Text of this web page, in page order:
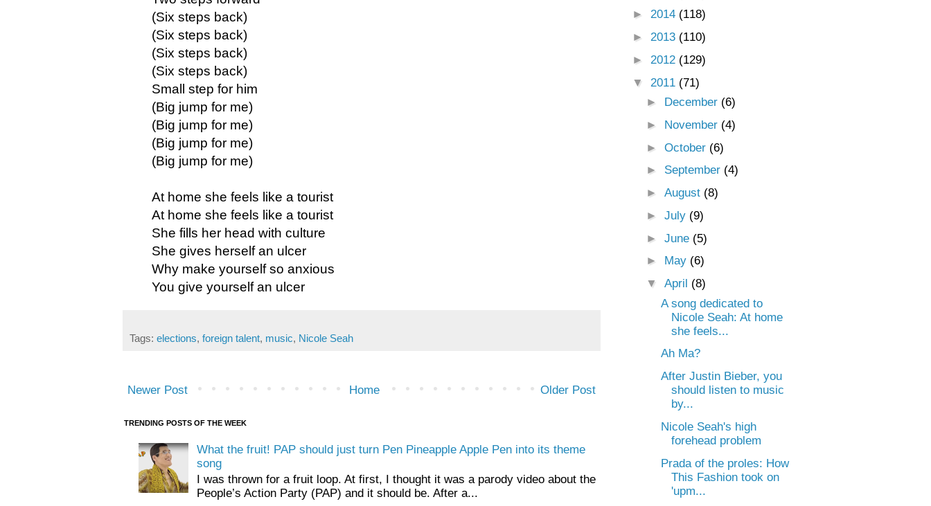
(Six steps back)
(Six steps back)
(Six steps back)
(Six steps back)
Small step for him
(Big jump for me)
(Big jump for me)
(Big jump for me)
(Big jump for me)
At home she feels like a tourist
At home she feels like a tourist
She fills her head with culture
She gives herself an ulcer
Why make yourself so anxious
You give yourself an ulcer
Tags: elections, foreign talent, music, Nicole Seah
Newer Post Older Post
Home
TRENDING POSTS OF THE WEEK
What the fruit! PAP should just turn Pen Pineapple Apple Pen into its theme
song
I was thrown for a fruit loop. At first, I thought it was a parody video about the
People’s Action Party (PAP) and it should be. After a...
► 2014 (118)
► 2013 (110)
► 2012 (129)
▼ 2011 (71)
► December (6)
► November (4)
►October (6)
► September (4)
►August (8)
►July (9)
►June (5)
► May (6)
▼April (8)
A song dedicated to
Nicole Seah: At home
she feels...
Ah Ma?
After Justin Bieber, you
should listen to music
by...
Nicole Seah's high
forehead problem
Prada of the proles: How
This Fashion took on
'upm...